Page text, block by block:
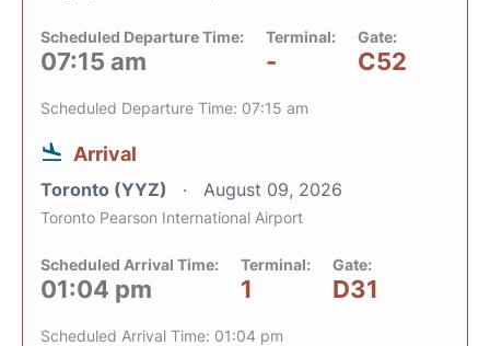
Scheduled Departure Time:
07:15 am
Terminal:
-
Gate:
C52
Scheduled Departure Time: 07:15 am
Arrival
Toronto (YYZ) August 09, 2026
Toronto Pearson International Airport
Scheduled Arrival Time:
01:04 pm
Terminal:
1
Gate:
D31
Scheduled Arrival Time: 01:04 pm